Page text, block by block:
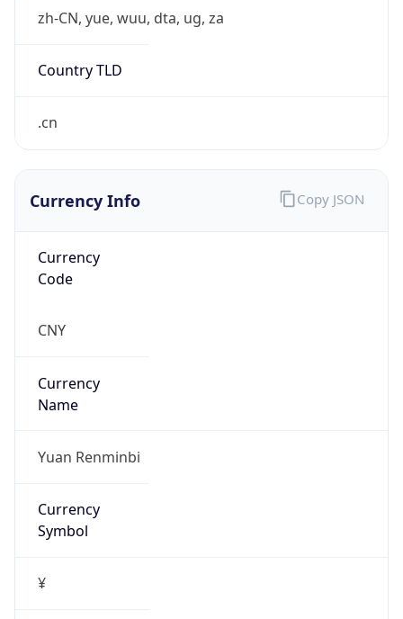
zh-CN, yue, wuu, dta, ug, za
Country TLD
.cn
Currency Info
Currency
Code
CNY
Currency
Name
Yuan Renminbi
Currency
Symbol
¥
Copy JSON